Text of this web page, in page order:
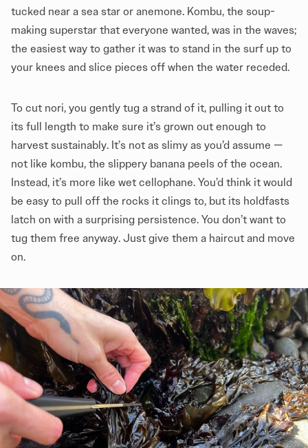
tucked near a sea star or anemone. Kombu, the soup-
making superstar that everyone wanted, was in the waves;
the easiest way to gather it was to stand in the surf up to
your knees and slice pieces off when the water receded.
To cut nori, you gently tug a strand of it, pulling it out to
its full length to make sure it’s grown out enough to
harvest sustainably. It’s not as slimy as you’d assume —
not like kombu, the slippery banana peels of the ocean.
Instead, it’s more like wet cellophane. You’d think it would
be easy to pull off the rocks it clings to, but its holdfasts
latch on with a surprising persistence. You don’t want to
tug them free anyway. Just give them a haircut and move
on.